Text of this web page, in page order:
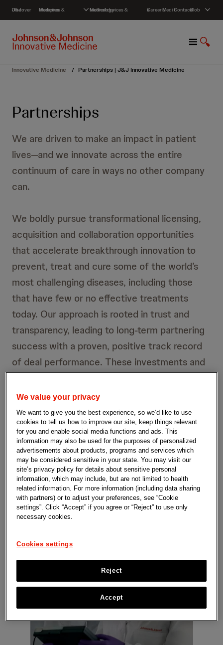
c
Discover J&J Medicines & therapies Medical devices & technology Careers Media Contact Global
M
n
S
o
Innovative Medicine / Partnerships | J&J Innovative Medicine
Partnerships
We are driven to make an impact in patient
lives—and we innovate across the entire
continuum of care in ways no other company
can.
We boldly pursue transformational licensing,
acquisition and collaboration opportunities
that accelerate breakthrough innovation to
prevent, treat and cure some of the world’s
most challenging diseases, including those
that have few or no effective treatments
today. Our approach is rooted in trust and
transparency, leading to long-term partnering
success with a proven, positive track record
of deal performance. These investments and
pipeline with new, investigational assets like
our targeted oral peptide, antibody drug
conjugates (ADCs), next-generation chimeric
antigen receptor (CAR) T-cell therapies and
with breakthrough innovations that have
reached patients.
We value your privacy
We want to give you the best experience, so we’d like to use
cookies to tell us how to improve our site, keep things relevant
for you and enable social media functions and ads. This
information may also be used for the purposes of personalized
advertisements about products, programs and services which
may be considered sensitive in your state. You may visit our
site’s privacy policy for details about sensitive personal
information, which may include, but are not limited to health
related information. For more information (including data sharing
with partners) or to adjust your preferences, see “Cookie
settings”. Click “Accept” if you agree or “Reject” to use only
necessary cookies.
Cookies settings
Reject
Accept